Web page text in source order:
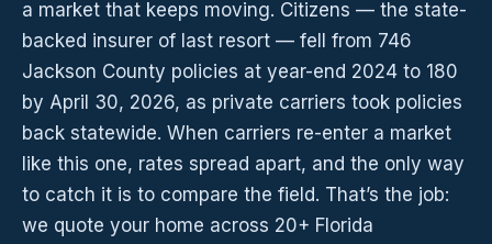
a market that keeps moving. Citizens — the state-
backed insurer of last resort — fell from 746
Jackson County policies at year-end 2024 to 180
by April 30, 2026, as private carriers took policies
back statewide. When carriers re-enter a market
like this one, rates spread apart, and the only way
to catch it is to compare the field. That’s the job:
we quote your home across 20+ Florida